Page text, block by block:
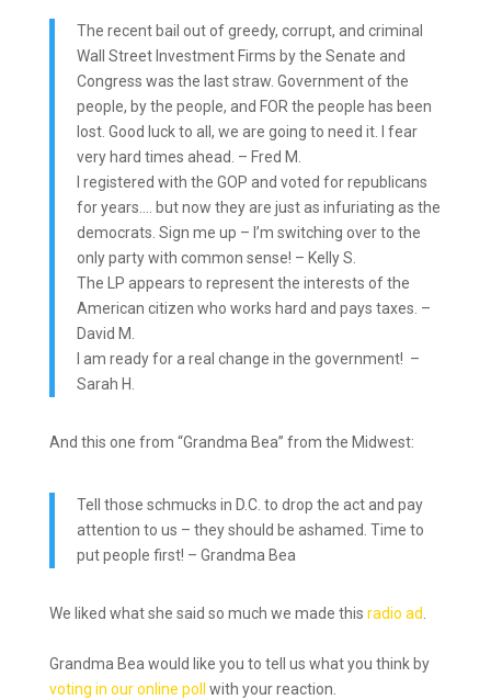
The recent bail out of greedy, corrupt, and criminal
Wall Street Investment Firms by the Senate and
Congress was the last straw. Government of the
people, by the people, and FOR the people has been
lost. Good luck to all, we are going to need it. I fear
very hard times ahead. – Fred M.
I registered with the GOP and voted for republicans
for years…. but now they are just as infuriating as the
democrats. Sign me up – I’m switching over to the
only party with common sense! – Kelly S.
The LP appears to represent the interests of the
American citizen who works hard and pays taxes. –
David M.
I am ready for a real change in the government! –
Sarah H.
And this one from “Grandma Bea” from the Midwest:
Tell those schmucks in D.C. to drop the act and pay
attention to us – they should be ashamed. Time to
put people first! – Grandma Bea
We liked what she said so much we made this radio ad
Grandma Bea would like you to tell us what you think by
voting in our online poll
with your reaction.